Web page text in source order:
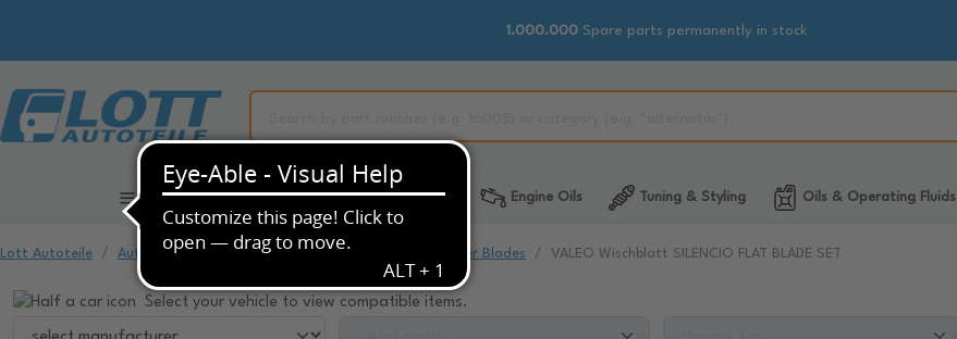
1.000.000 Spare parts permanently in stock
All Categories Automotive Spare Parts Engine Oils Tuning & Styling Oils & Operating Fluids
Lott Autoteile Automotive Spare Parts Window Cleaning Wiper Blades VALEO Wischblatt SILENCIO FLAT BLADE SET
Select your vehicle to view compatible items.